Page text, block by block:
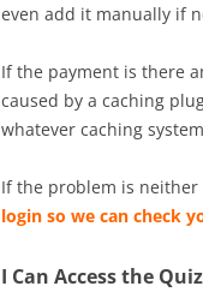
even add it manually if
If the payment is there
caused by a caching
whatever caching
If the problem is neither
login so we can check
I Can Access the